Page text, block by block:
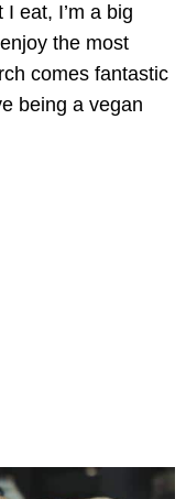
eat, I’m a big
the most
comes fantastic
being a vegan